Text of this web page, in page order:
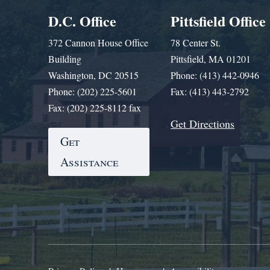
D.C. Office
372 Cannon House Office
Building
Washington, DC 20515
Phone: (202) 225-5601
Fax: (202) 225-8112 fax
Get
Assistance
Pittsfield Office
78 Center St.
Pittsfield, MA 01201
Phone: (413) 442-0946
Fax: (413) 443-2792
Get Directions